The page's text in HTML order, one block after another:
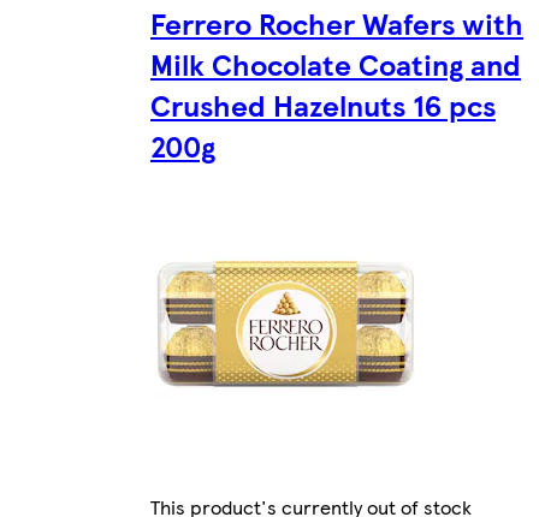
Ferrero Rocher Wafers with
Milk Chocolate Coating and
Crushed Hazelnuts 16 pcs
200g
This product's currently out of stock